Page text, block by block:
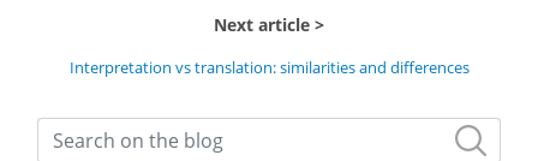
Next article
Interpretation vs translation: similarities and differences